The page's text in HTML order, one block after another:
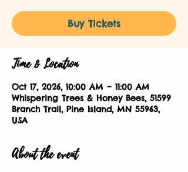
Buy Tickets
Time & Location
Oct 17, 2026, 10:00 AM – 11:00 AM
Whispering Trees & Honey Bees, 51599
Branch Trail, Pine Island, MN 55963,
USA
About the event